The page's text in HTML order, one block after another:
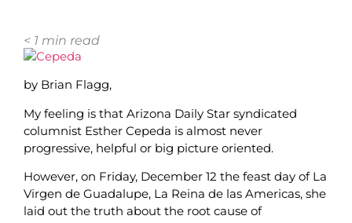
< 1 min read
by Brian Flagg,
My feeling is that Arizona Daily Star syndicated
columnist Esther Cepeda is almost never
progressive, helpful or big picture oriented.
However, on Friday, December 12 the feast day of La
Virgen de Guadalupe, La Reina de las Americas, she
laid out the truth about the root cause of